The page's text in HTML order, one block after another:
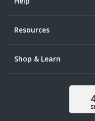
Resources
Shop & Learn